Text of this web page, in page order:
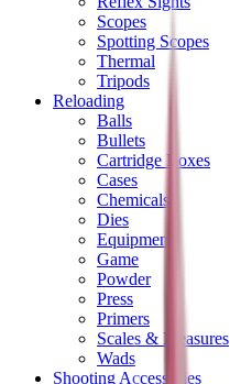
Scopes
Spotting Scopes
Thermal
Tripods
Reloading
Balls
Bullets
Cartridge Boxes
Cases
Chemicals
Dies
Equipment
Game
Powder
Press
Primers
Scales & Measures
Wads
Shooting Accessories